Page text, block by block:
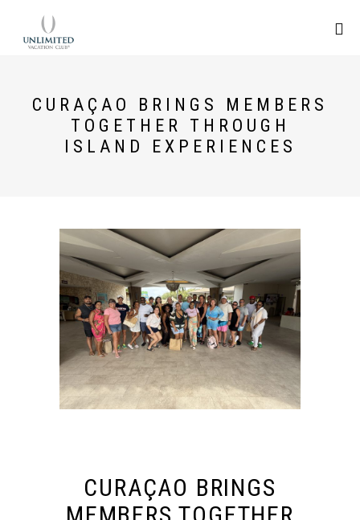
CURAÇAO BRINGS MEMBERS
TOGETHER THROUGH
ISLAND EXPERIENCES
CURAÇAO BRINGS